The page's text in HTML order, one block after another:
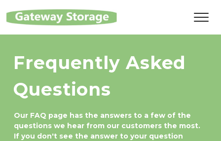
Frequently Asked
Questions
Our FAQ page has the answers to a few of the
questions we hear from our customers the most.
If you don't see the answer to your question